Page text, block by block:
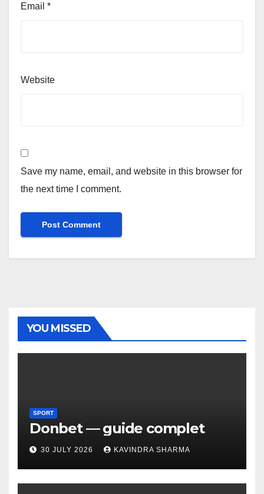
Email *
Website
Save my name, email, and website in this browser for
the next time I comment.
YOU MISSED
SPORT
Donbet — guide complet
30 JULY 2026 KAVINDRA SHARMA